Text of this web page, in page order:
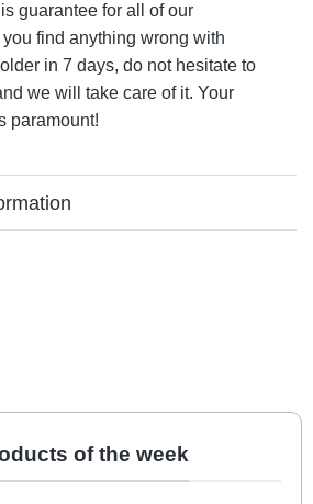
guarantee for all of our
you find anything wrong with
in 7 days, do not hesitate to
we will take care of it. Your
paramount!
of the week